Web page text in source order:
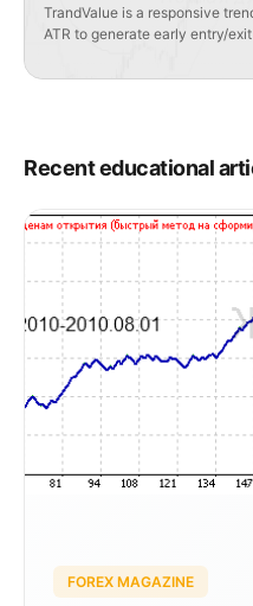
TrandValue is a responsive
ATR to generate early entry/
Recent educational
FOREX MAGAZINE